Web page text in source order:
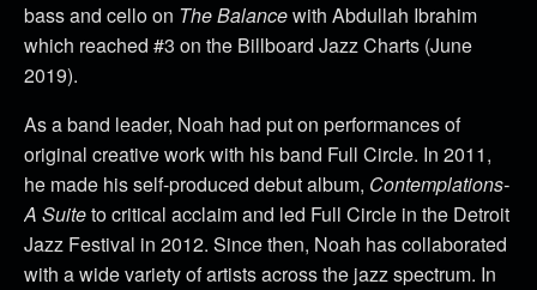
bass and cello on The Balancewith Abdullah Ibrahim
which reached #3 on the Billboard Jazz Charts (June
2019).
As a band leader, Noah had put on performances of
original creative work with his band Full Circle. In 2011,
he made his self-produced debut album, Contemplations-
A Suiteto critical acclaim and led Full Circle in the Detroit
Jazz Festival in 2012. Since then, Noah has collaborated
with a wide variety of artists across the jazz spectrum. In